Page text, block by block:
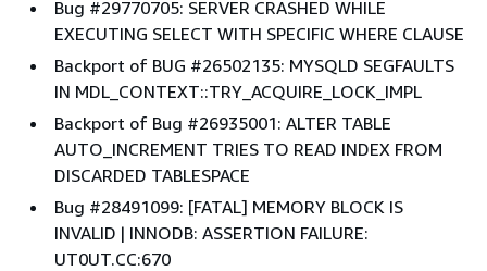
Bug #29770705: SERVER CRASHED WHILE
EXECUTING SELECT WITH SPECIFIC WHERE CLAUSE
Backport of BUG #26502135: MYSQLD SEGFAULTS
IN MDL_CONTEXT::TRY_ACQUIRE_LOCK_IMPL
Backport of Bug #26935001: ALTER TABLE
AUTO_INCREMENT TRIES TO READ INDEX FROM
DISCARDED TABLESPACE
Bug #28491099: [FATAL] MEMORY BLOCK IS
INVALID | INNODB: ASSERTION FAILURE:
UT0UT.CC:670